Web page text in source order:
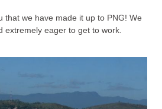
that we have made it up to PNG! We
extremely eager to get to work.